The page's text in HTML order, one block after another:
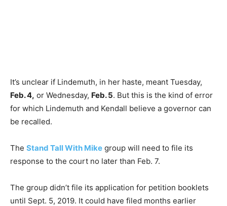
It’s unclear if Lindemuth, in her haste, meant Tuesday,
Feb. 4, or Wednesday, Feb. 5. But this is the kind of error
for which Lindemuth and Kendall believe a governor can
be recalled.
The Stand Tall With Mike group will need to file its
response to the court no later than Feb. 7.
The group didn’t file its application for petition booklets
until Sept. 5, 2019. It could have filed months earlier